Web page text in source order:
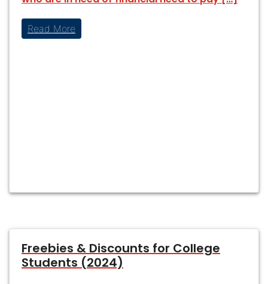
Read More
Freebies & Discounts for College
Students (2024)